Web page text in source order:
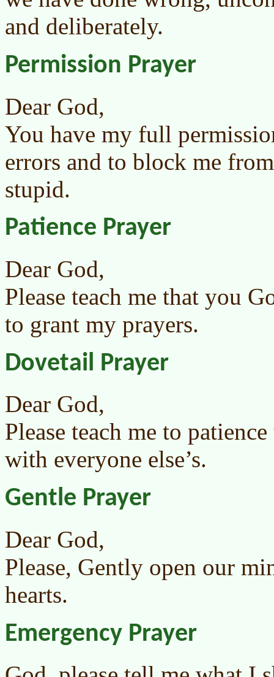
and deliberately.
Permission Prayer
Dear God,
You have my full
errors and to block me
stupid.
Patience Prayer
Dear God,
Please teach me that you
to grant my prayers.
Dovetail Prayer
Dear God,
Please teach me to
with everyone else’s.
Gentle Prayer
Dear God,
Please, Gently open our
hearts.
Emergency Prayer